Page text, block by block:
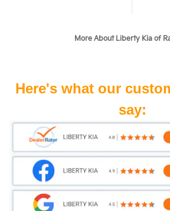
More About Liberty Kia of
Here's what our
say: